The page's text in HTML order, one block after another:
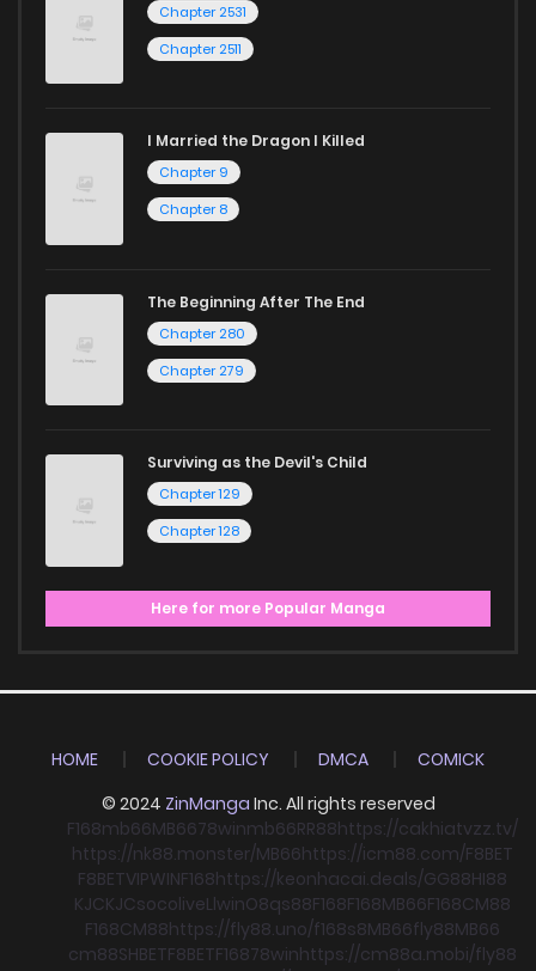
Chapter 2531
Chapter 2511
I Married the Dragon I Killed
Chapter 9
Chapter 8
The Beginning After The End
Chapter 280
Chapter 279
Surviving as the Devil's Child
Chapter 129
Chapter 128
Here for more Popular Manga
HOME COOKIE POLICY DMCA
COMICK
© 2024 ZinManga Inc. All rights reserved
F168mb66MB6678winmb66RR88https://cakhiatvzz.tv/
https://nk88.monster/MB66https://icm88.com/F8BET
F8BETVIPWINF168https://keonhacai.deals/GG88HI88
KJCKJCsocoliveLlwinO8qs88F168F168MB66F168CM88
F168CM88https://fly88.uno/f168s8MB66fly88MB66
cm88SHBETF8BETF16878winhttps://cm88a.mobi/fly88